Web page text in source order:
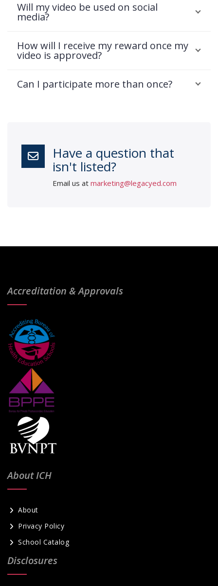
Will my video be used on social
media?
How will I receive my reward once my
video is approved?
Can I participate more than once?
Have a question that
isn't listed?
Email us at marketing@legacyed.com
Accreditation & Approvals
About ICH
About
Privacy Policy
School Catalog
Disclosures